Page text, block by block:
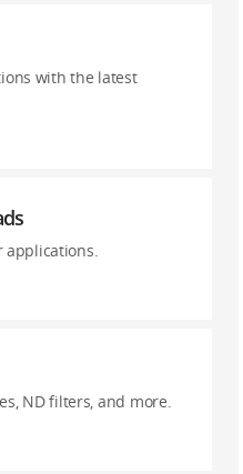
with the latest
applications.
ND filters, and more.